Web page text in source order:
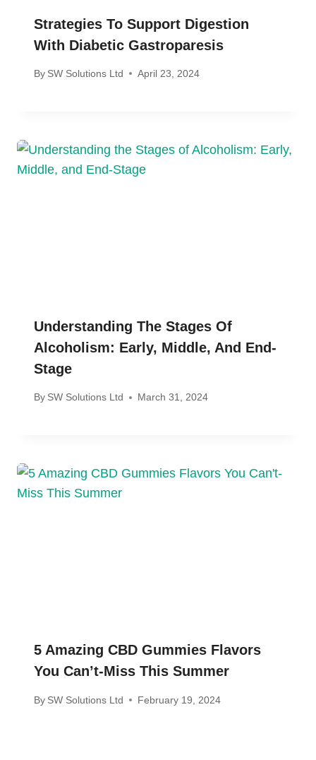
Strategies To Support Digestion
With Diabetic Gastroparesis
By SW Solutions Ltd April 23, 2024
Understanding The Stages Of
Alcoholism: Early, Middle, And End-
Stage
By SW Solutions Ltd March 31, 2024
5 Amazing CBD Gummies Flavors
You Can’t-Miss This Summer
By SW Solutions Ltd February 19, 2024